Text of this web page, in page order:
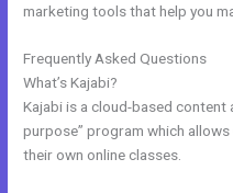
marketing tools that help you
Frequently Asked Questions
What’s Kajabi?
Kajabi is a cloud-based content
purpose” program which
their own online classes.